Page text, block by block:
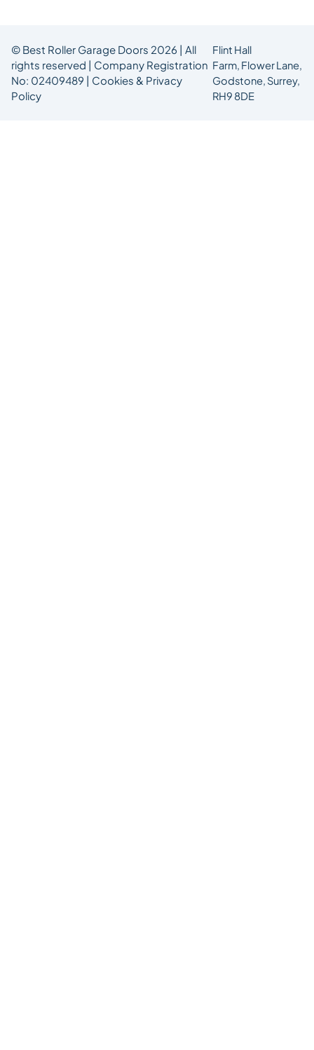
© Best Roller Garage Doors 2026 | All
rights reserved | Company Registration
No: 02409489 | Cookies & Privacy
Policy
Flint Hall
Farm, Flower Lane,
Godstone, Surrey,
RH9 8DE